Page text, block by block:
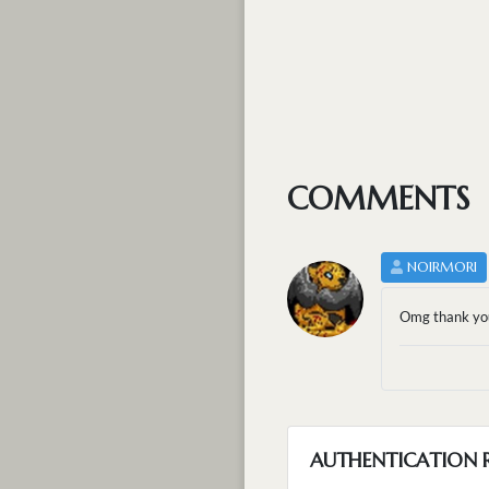
COMMENTS
NOIRMORI
Omg thank
AUTHENTICATION